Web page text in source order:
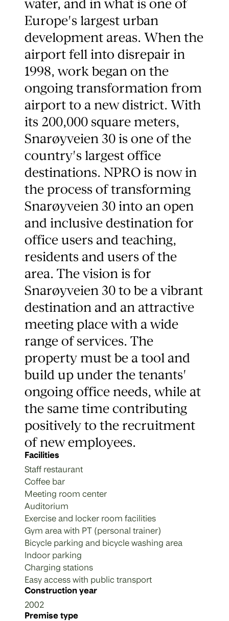
Europe's largest urban
development areas. When the
airport fell into disrepair in
1998, work began on the
ongoing transformation from
airport to a new district. With
its 200,000 square meters,
Snarøyveien 30 is one of the
country's largest office
destinations. NPRO is now in
the process of transforming
Snarøyveien 30 into an open
and inclusive destination for
office users and teaching,
residents and users of the
area. The vision is for
Snarøyveien 30 to be a vibrant
destination and an attractive
meeting place with a wide
range of services. The
property must be a tool and
build up under the tenants'
ongoing office needs, while at
the same time contributing
positively to the recruitment
of new employees.
Facilities
Staff restaurant
Coffee bar
Meeting room center
Auditorium
Exercise and locker room facilities
Gym area with PT (personal trainer)
Bicycle parking and bicycle washing area
Indoor parking
Charging stations
Easy access with public transport
Construction year
2002
Premise type